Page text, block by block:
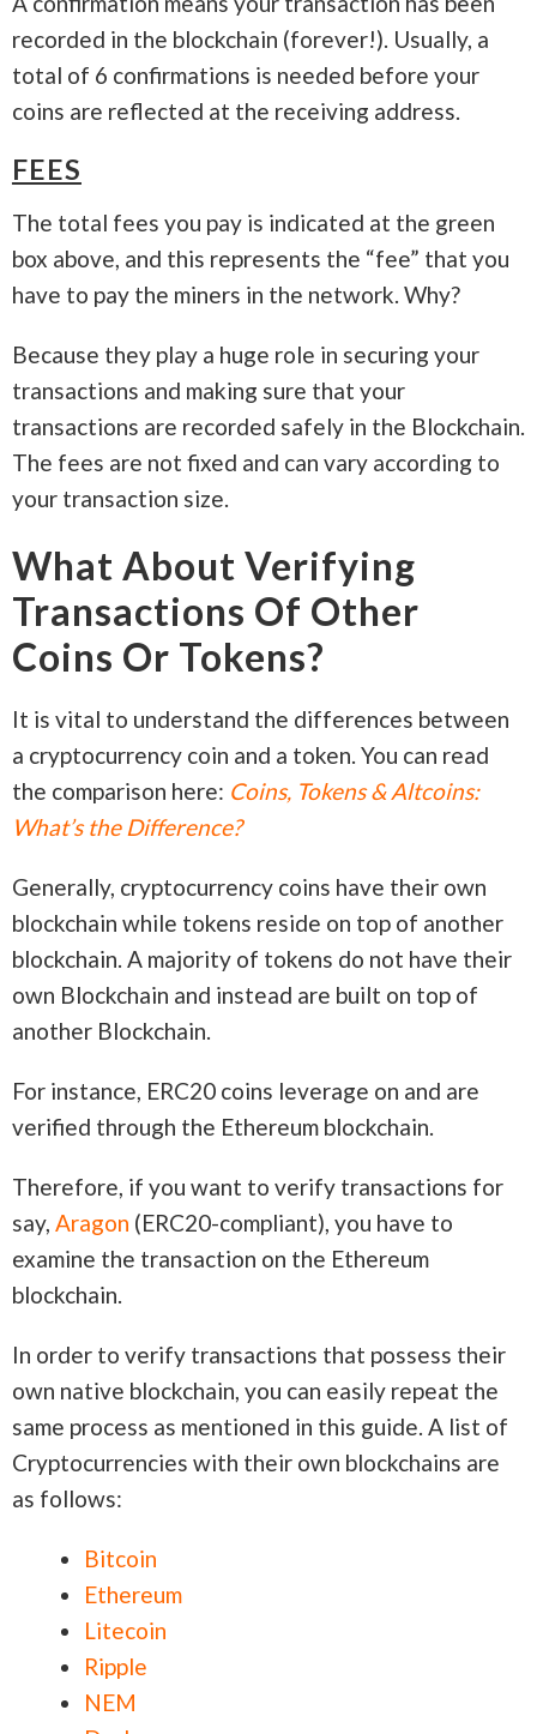
recorded in the blockchain (forever!). Usually, a
total of 6 confirmations is needed before your
coins are reflected at the receiving address.
FEES
The total fees you pay is indicated at the green
box above, and this represents the “fee” that you
have to pay the miners in the network. Why?
Because they play a huge role in securing your
transactions and making sure that your
transactions are recorded safely in the Blockchain.
The fees are not fixed and can vary according to
your transaction size.
What About Verifying
Transactions Of Other
Coins Or Tokens?
It is vital to understand the differences between
a cryptocurrency coin and a token. You can read
the comparison here: Coins, Tokens & Altcoins:
What’s the Difference?
Generally, cryptocurrency coins have their own
blockchain while tokens reside on top of another
blockchain. A majority of tokens do not have their
own Blockchain and instead are built on top of
another Blockchain.
For instance, ERC20 coins leverage on and are
verified through the Ethereum blockchain.
Therefore, if you want to verify transactions for
say, Aragon (ERC20-compliant), you have to
examine the transaction on the Ethereum
blockchain.
In order to verify transactions that possess their
own native blockchain, you can easily repeat the
same process as mentioned in this guide. A list of
Cryptocurrencies with their own blockchains are
as follows:
Bitcoin
Ethereum
Litecoin
Ripple
NEM